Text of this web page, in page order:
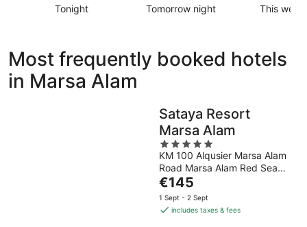
Tonight
Marsa
Alam
for
Tomorrow night
Marsa
night,
Aug
Aug
This
Marsa
-
16
Most frequently booked hotels
in Marsa Alam
Sataya Resort
Marsa Alam
5
out
of
5
KM 100 Alqusier Marsa Alam
Road Marsa Alam Red Sea
Governorate
The
price
is
€145
1 Sept - 2 Sept
includes taxes & fees